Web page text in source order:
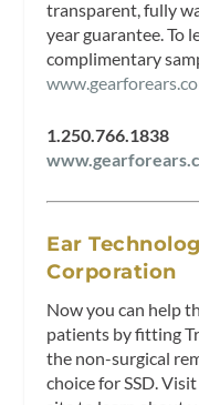
transparent, fully
year guarantee. To
complimentary
1.250.766.1838
Ear
Corporation
Now you can help
patients by fitting
the non-surgical
choice for SSD.